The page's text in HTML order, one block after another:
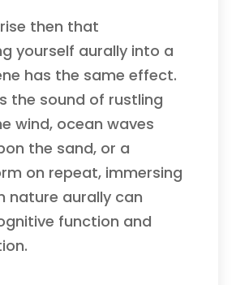
then that
yourself aurally into a
has the same effect.
the sound of rustling
wind, ocean waves
the sand, or a
on repeat, immersing
nature aurally can
function and